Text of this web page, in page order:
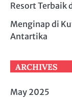
Resort Terbaik
Menginap di
Antartika
ARCHIVES
May 2025